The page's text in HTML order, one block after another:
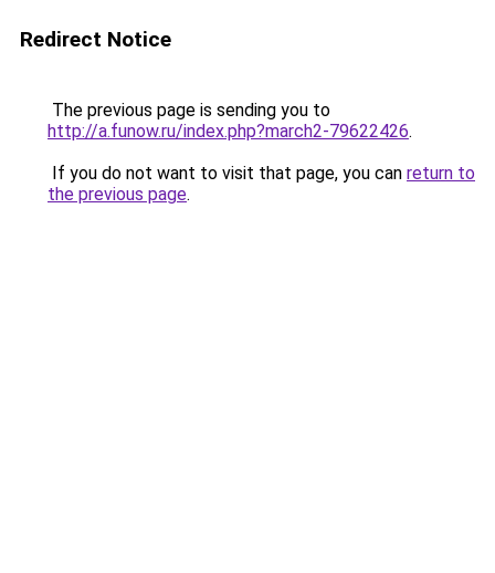
Redirect Notice
The previous page is sending you to
http://a.funow.ru/index.php?march2-79622426.
If you do not want to visit that page, you can return to
the previous page.